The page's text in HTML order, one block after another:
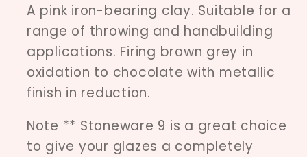
A pink iron-bearing clay. Suitable for a
range of throwing and handbuilding
applications. Firing brown grey in
oxidation to chocolate with metallic
finish in reduction.
Note ** Stoneware 9 is a great choice
to give your glazes a completely